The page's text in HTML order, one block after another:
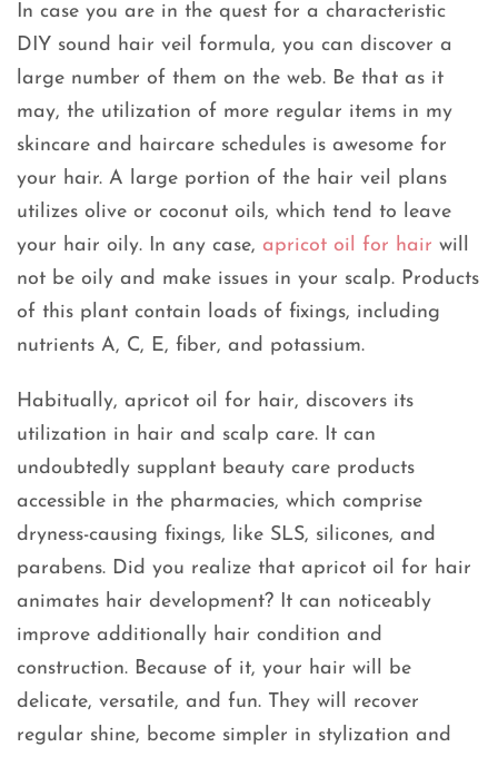
In case you are in the quest for a characteristic
DIY sound hair veil formula, you can discover a
large number of them on the web. Be that as it
may, the utilization of more regular items in my
skincare and haircare schedules is awesome for
your hair. A large portion of the hair veil plans
utilizes olive or coconut oils, which tend to leave
your hair oily. In any case, apricot oil for hair will
not be oily and make issues in your scalp. Products
of this plant contain loads of fixings, including
nutrients A, C, E, fiber, and potassium.
Habitually, apricot oil for hair, discovers its
utilization in hair and scalp care. It can
undoubtedly supplant beauty care products
accessible in the pharmacies, which comprise
dryness-causing fixings, like SLS, silicones, and
parabens. Did you realize that apricot oil for hair
animates hair development? It can noticeably
improve additionally hair condition and
construction. Because of it, your hair will be
delicate, versatile, and fun. They will recover
regular shine, become simpler in stylization and